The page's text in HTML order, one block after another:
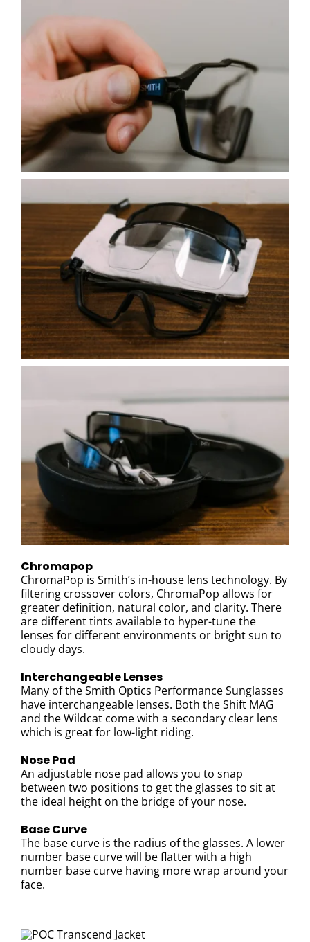
Chromapop
ChromaPop is Smith’s in-house lens technology. By
filtering crossover colors, ChromaPop allows for
greater definition, natural color, and clarity. There
are different tints available to hyper-tune the
lenses for different environments or bright sun to
cloudy days.
Interchangeable Lenses
Many of the Smith Optics Performance Sunglasses
have interchangeable lenses. Both the Shift MAG
and the Wildcat come with a secondary clear lens
which is great for low-light riding.
Nose Pad
An adjustable nose pad allows you to snap
between two positions to get the glasses to sit at
the ideal height on the bridge of your nose.
Base Curve
The base curve is the radius of the glasses. A lower
number base curve will be flatter with a high
number base curve having more wrap around your
face.